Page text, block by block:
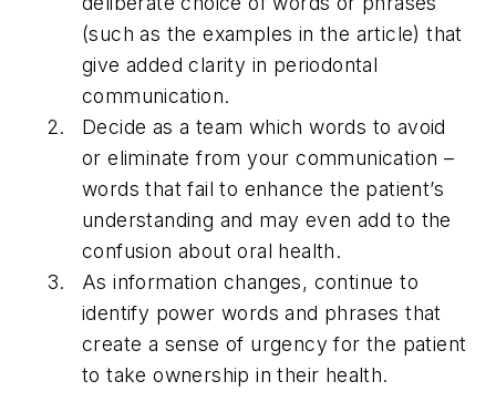
(such as the examples in the article) that
give added clarity in periodontal
communication.
Decide as a team which words to avoid
or eliminate from your communication –
words that fail to enhance the patient’s
understanding and may even add to the
confusion about oral health.
As information changes, continue to
identify power words and phrases that
create a sense of urgency for the patient
to take ownership in their health.